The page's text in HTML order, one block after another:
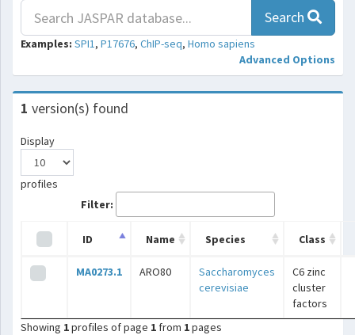
Search
Examples: SPI1, P17676, ChIP-seq, Homo sapiens
Advanced Options
1 version(s) found
Display
profiles
Filter:
ID Name Species Class
MA0273.1 ARO80
Saccharomyces
cerevisiae
C6 zinc
cluster
factors
Showing 1profiles of page 1 from 1pages